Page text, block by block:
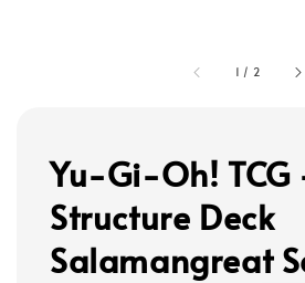
1 / 2
Yu-Gi-Oh! TCG
Structure Deck
Salamangreat